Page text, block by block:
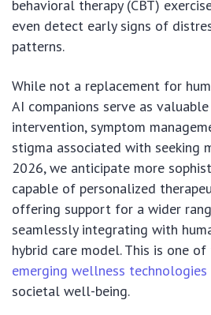
behavioral therapy (CBT)
even detect early signs of
patterns.
While not a replacement for
AI companions serve as
intervention, symptom
stigma associated with seeking
2026, we anticipate more
capable of personalized
offering support for a wider
seamlessly integrating with
hybrid care model. This is one
emerging wellness technologies
societal well-being.